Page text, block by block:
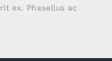
ex. Phasellus ac